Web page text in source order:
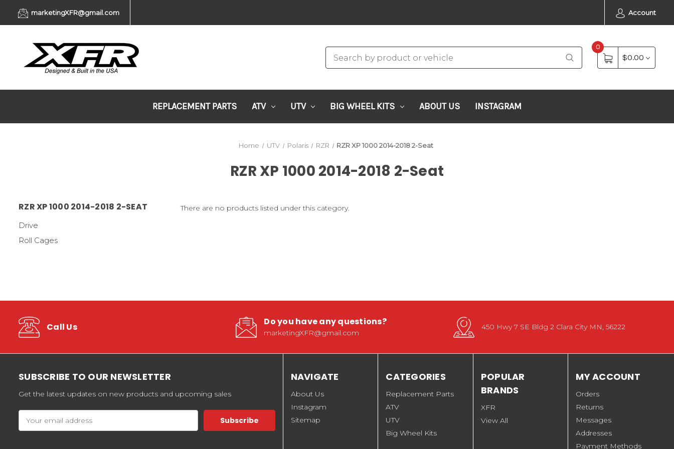
marketingXFR@gmail.com Account
0
$0.00
REPLACEMENT PARTS ATV UTV BIG WHEEL KITS ABOUT US INSTAGRAM
Home UTV Polaris RZR RZR XP 1000 2014-2018 2-Seat
RZR XP 1000 2014-2018 2-Seat
RZR XP 1000 2014-2018 2-SEAT
Drive
Roll Cages
There are no products listed under this category.
Call Us Do you have any questions?
marketingXFR@gmail.com
450 Hwy 7 SE Bldg 2 Clara City MN, 56222
SUBSCRIBE TO OUR NEWSLETTER
Get the latest updates on new products and upcoming sales
Address
NAVIGATE
About Us
Instagram
Sitemap
CATEGORIES
Replacement Parts
ATV
UTV
Big Wheel Kits
POPULAR
BRANDS
XFR
View All
MY ACCOUNT
Orders
Returns
Messages
Addresses
Payment Methods